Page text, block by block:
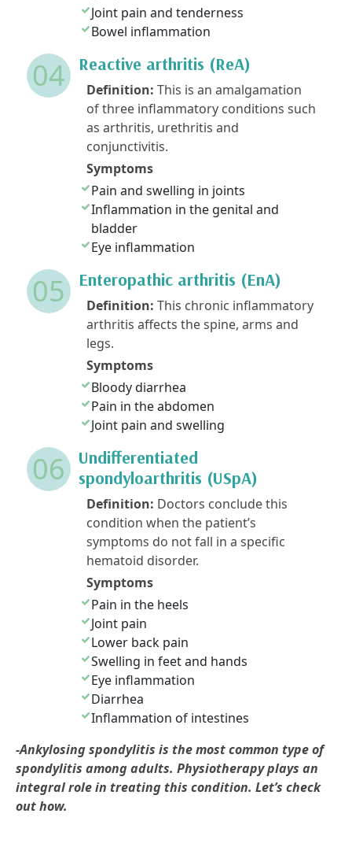
Joint pain and tenderness
Bowel inflammation
04 Reactive arthritis (ReA)
Definition: This is an amalgamation
of three inflammatory conditions such
as arthritis, urethritis and
conjunctivitis.
Symptoms
Pain and swelling in joints
Inflammation in the genital and
bladder
Eye inflammation
05 Enteropathic arthritis (EnA)
Definition: This chronic inflammatory
arthritis affects the spine, arms and
legs.
Symptoms
Bloody diarrhea
Pain in the abdomen
Joint pain and swelling
06
Undifferentiated
spondyloarthritis (USpA)
Definition: Doctors conclude this
condition when the patient’s
symptoms do not fall in a specific
hematoid disorder.
Symptoms
Pain in the heels
Joint pain
Lower back pain
Swelling in feet and hands
Eye inflammation
Diarrhea
Inflammation of intestines
-Ankylosing spondylitis is the most common type of
spondylitis among adults. Physiotherapy plays an
integral role in treating this condition. Let’s check
out how.